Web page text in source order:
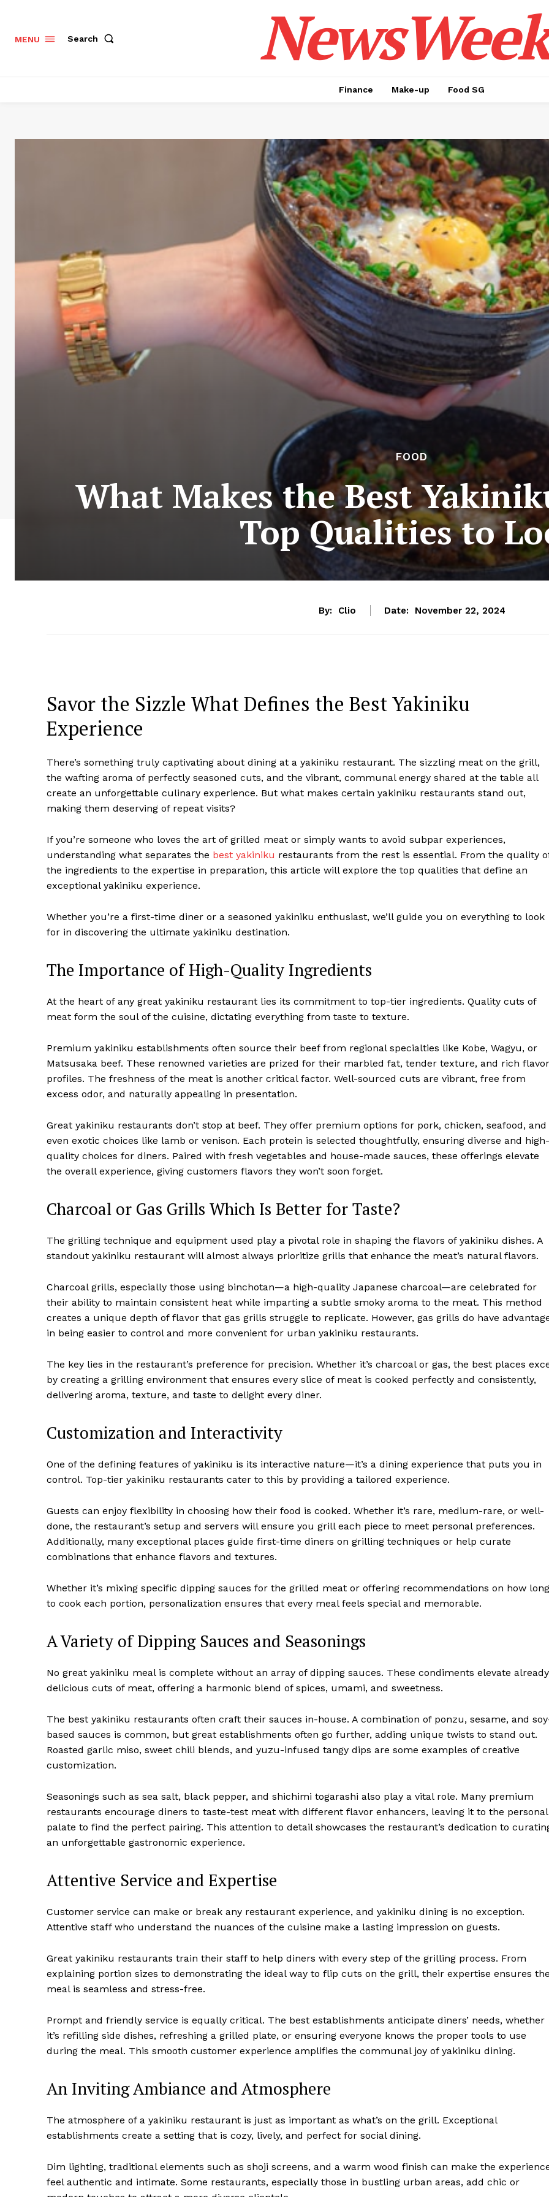
MENU Search NewsWeek
Finance Make-up Food SG
FOOD
What Makes the Best
Top Qualities to
By: Clio Date: November 22, 2024
Savor the Sizzle What Defines the Best Yakiniku
Experience
There’s something truly captivating about dining at a yakiniku restaurant. The sizzling meat on the grill,
the wafting aroma of perfectly seasoned cuts, and the vibrant, communal energy shared at the table all
create an unforgettable culinary experience. But what makes certain yakiniku restaurants stand out,
making them deserving of repeat visits?
If you’re someone who loves the art of grilled meat or simply wants to avoid subpar experiences,
understanding what separates the best yakiniku restaurants from the rest is essential. From the quality
the ingredients to the expertise in preparation, this article will explore the top qualities that define an
exceptional yakiniku experience.
Whether you’re a first-time diner or a seasoned yakiniku enthusiast, we’ll guide you on everything to look
for in discovering the ultimate yakiniku destination.
The Importance of High-Quality Ingredients
At the heart of any great yakiniku restaurant lies its commitment to top-tier ingredients. Quality cuts of
meat form the soul of the cuisine, dictating everything from taste to texture.
Premium yakiniku establishments often source their beef from regional specialties like Kobe, Wagyu, or
Matsusaka beef. These renowned varieties are prized for their marbled fat, tender texture, and rich flavor
profiles. The freshness of the meat is another critical factor. Well-sourced cuts are vibrant, free from
excess odor, and naturally appealing in presentation.
Great yakiniku restaurants don’t stop at beef. They offer premium options for pork, chicken, seafood, and
even exotic choices like lamb or venison. Each protein is selected thoughtfully, ensuring diverse and high-
quality choices for diners. Paired with fresh vegetables and house-made sauces, these offerings elevate
the overall experience, giving customers flavors they won’t soon forget.
Charcoal or Gas Grills Which Is Better for Taste?
The grilling technique and equipment used play a pivotal role in shaping the flavors of yakiniku dishes. A
standout yakiniku restaurant will almost always prioritize grills that enhance the meat’s natural flavors.
Charcoal grills, especially those using binchotan—a high-quality Japanese charcoal—are celebrated for
their ability to maintain consistent heat while imparting a subtle smoky aroma to the meat. This method
creates a unique depth of flavor that gas grills struggle to replicate. However, gas grills do have
in being easier to control and more convenient for urban yakiniku restaurants.
The key lies in the restaurant’s preference for precision. Whether it’s charcoal or gas, the best places
by creating a grilling environment that ensures every slice of meat is cooked perfectly and consistently,
delivering aroma, texture, and taste to delight every diner.
Customization and Interactivity
One of the defining features of yakiniku is its interactive nature—it’s a dining experience that puts you in
control. Top-tier yakiniku restaurants cater to this by providing a tailored experience.
Guests can enjoy flexibility in choosing how their food is cooked. Whether it’s rare, medium-rare, or well-
done, the restaurant’s setup and servers will ensure you grill each piece to meet personal preferences.
Additionally, many exceptional places guide first-time diners on grilling techniques or help curate
combinations that enhance flavors and textures.
Whether it’s mixing specific dipping sauces for the grilled meat or offering recommendations on how long
to cook each portion, personalization ensures that every meal feels special and memorable.
A Variety of Dipping Sauces and Seasonings
No great yakiniku meal is complete without an array of dipping sauces. These condiments elevate already
delicious cuts of meat, offering a harmonic blend of spices, umami, and sweetness.
The best yakiniku restaurants often craft their sauces in-house. A combination of ponzu, sesame, and
based sauces is common, but great establishments often go further, adding unique twists to stand out.
Roasted garlic miso, sweet chili blends, and yuzu-infused tangy dips are some examples of creative
customization.
Seasonings such as sea salt, black pepper, and shichimi togarashi also play a vital role. Many premium
restaurants encourage diners to taste-test meat with different flavor enhancers, leaving it to the personal
palate to find the perfect pairing. This attention to detail showcases the restaurant’s dedication to
an unforgettable gastronomic experience.
Attentive Service and Expertise
Customer service can make or break any restaurant experience, and yakiniku dining is no exception.
Attentive staff who understand the nuances of the cuisine make a lasting impression on guests.
Great yakiniku restaurants train their staff to help diners with every step of the grilling process. From
explaining portion sizes to demonstrating the ideal way to flip cuts on the grill, their expertise ensures
meal is seamless and stress-free.
Prompt and friendly service is equally critical. The best establishments anticipate diners’ needs, whether
it’s refilling side dishes, refreshing a grilled plate, or ensuring everyone knows the proper tools to use
during the meal. This smooth customer experience amplifies the communal joy of yakiniku dining.
An Inviting Ambiance and Atmosphere
The atmosphere of a yakiniku restaurant is just as important as what’s on the grill. Exceptional
establishments create a setting that is cozy, lively, and perfect for social dining.
Dim lighting, traditional elements such as shoji screens, and a warm wood finish can make the
feel authentic and intimate. Some restaurants, especially those in bustling urban areas, add chic or